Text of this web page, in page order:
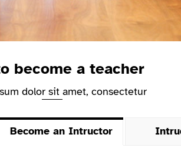
become a teacher
dolor sit amet, consectetur
Become an Intructor